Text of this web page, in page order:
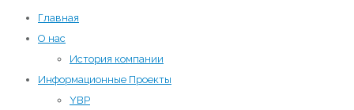
Главная
О нас
История компании
Информационные Проекты
YBP